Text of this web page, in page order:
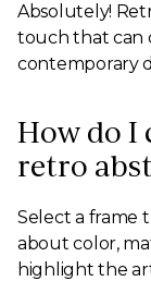
Absolutely!
touch that can
contemporary
How do I
retro
Select a
about color,
highlight the